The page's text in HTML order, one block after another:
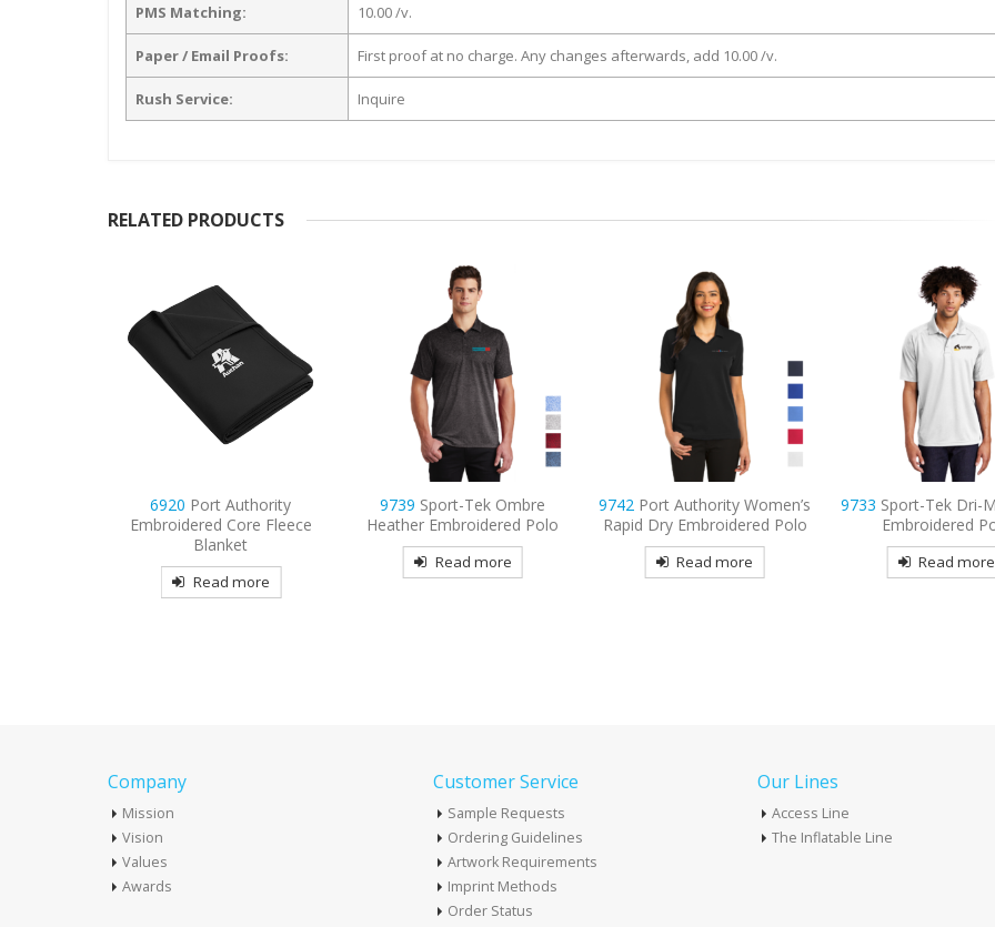
PMS Matching: 10.00 /v.
Paper / Email Proofs: First proof at no charge. Any changes afterwards, add 10.00 /v.
Rush Service: Inquire
RELATED PRODUCTS
6920 Port Authority
Embroidered Core Fleece
Blanket
Read more
9739 Sport-Tek Ombre
Heather Embroidered Polo
Read more
9742 Port Authority Women’s
Rapid Dry Embroidered Polo
Read more
9733 Sport-Tek Dri-
Embroidered
Read more
Company
Mission
Vision
Values
Awards
Customer Service
Sample Requests
Ordering Guidelines
Artwork Requirements
Imprint Methods
Order Status
Our Lines
Access Line
The Inflatable Line